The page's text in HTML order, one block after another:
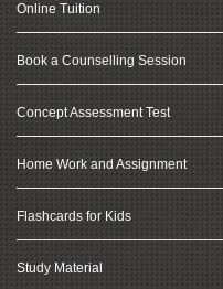
Online Tuition
Book a Counselling Session
Concept Assessment Test
Home Work and Assignment
Flashcards for Kids
Study Material